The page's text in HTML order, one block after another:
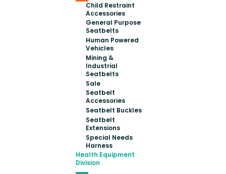
Child Restraint
Accessories
General Purpose
Seatbelts
Human Powered
Vehicles
Mining &
Industrial
Seatbelts
Sale
Seatbelt
Accessories
Seatbelt Buckles
Seatbelt
Extensions
Special Needs
Harness
Health Equipment
Division